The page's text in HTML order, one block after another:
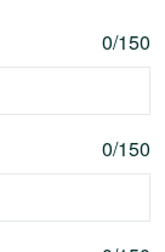
0/150
0/150